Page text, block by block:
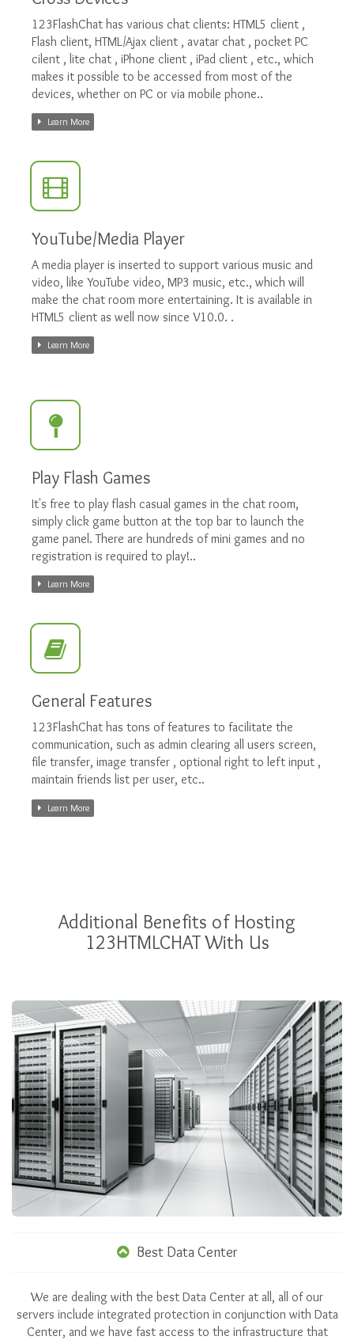
123FlashChat has various chat clients: HTML5 client ,
Flash client, HTML/Ajax client , avatar chat , pocket PC
cilent , lite chat , iPhone client , iPad client , etc., which
makes it possible to be accessed from most of the
devices, whether on PC or via mobile phone..
Learn More
YouTube/Media Player
A media player is inserted to support various music and
video, like YouTube video, MP3 music, etc., which will
make the chat room more entertaining. It is available in
HTML5 client as well now since V10.0. .
Learn More
Play Flash Games
It's free to play flash casual games in the chat room,
simply click game button at the top bar to launch the
game panel. There are hundreds of mini games and no
registration is required to play!..
Learn More
General Features
123FlashChat has tons of features to facilitate the
communication, such as admin clearing all users screen,
file transfer, image transfer , optional right to left input ,
maintain friends list per user, etc..
Learn More
Additional Benefits of Hosting
123HTMLCHAT With Us
Best Data Center
We are dealing with the best Data Center at all, all of our
servers include integrated protection in conjunction with Data
Center, and we have fast access to the infrastructure that